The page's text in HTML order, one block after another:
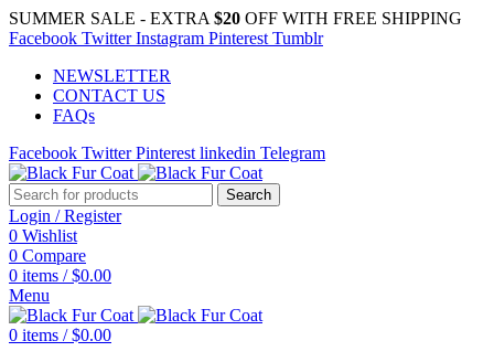
SUMMER SALE - EXTRA $20 OFF WITH FREE SHIPPING
Facebook Twitter Instagram Pinterest Tumblr
NEWSLETTER
CONTACT US
FAQs
Facebook Twitter Pinterest linkedin Telegram
Search
Login / Register
0 Wishlist
0 Compare
0 items / $0.00
Menu
0 items / $0.00